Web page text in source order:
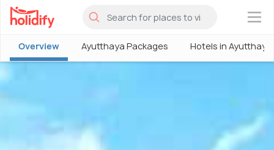
×
Overview Ayutthaya Packages Hotels in Ayutthaya